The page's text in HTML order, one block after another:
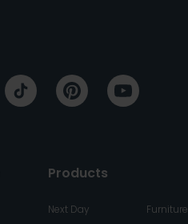
Products
Next Day Furniture